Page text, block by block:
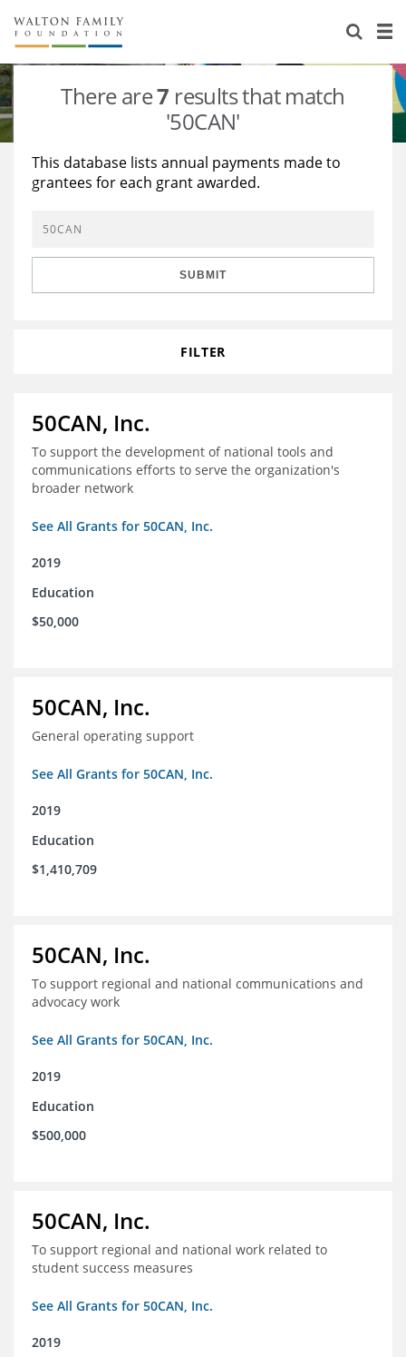
About Us
Staff
Reports & Financials
Stories
Education
Learning
Grants Database
Opportunity Survey 2026
There are7 results that match
'50CAN'
This database lists annual payments made to
grantees for each grant awarded.
SUBMIT
FILTER
50CAN, Inc.
To support the development of national tools and
communications efforts to serve the organization's
broader network
See All Grants for 50CAN, Inc.
2019
Education
$50,000
50CAN, Inc.
General operating support
See All Grants for 50CAN, Inc.
2019
Education
$1,410,709
50CAN, Inc.
To support regional and national communications and
advocacy work
See All Grants for 50CAN, Inc.
2019
Education
$500,000
50CAN, Inc.
To support regional and national work related to
student success measures
See All Grants for 50CAN, Inc.
2019